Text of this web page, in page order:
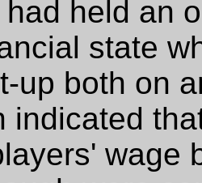
held an
state
up both on
indicated
wage